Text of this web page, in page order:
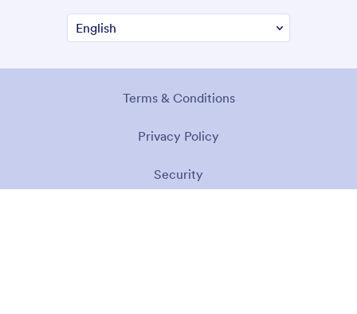
Terms & Conditions
Privacy Policy
Security